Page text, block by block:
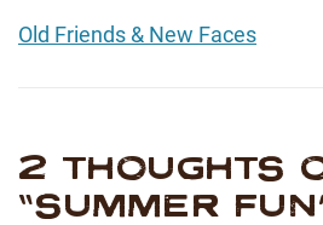
Old Friends & New Faces
2 THOUGHTS
“SUMMER FUN